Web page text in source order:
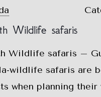
Wildlife safaris
Wildlife safaris –
wildlife safaris are
when planning